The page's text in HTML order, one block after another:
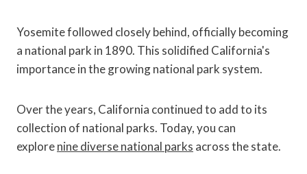
Yosemite followed closely behind, officially becoming
a national park in 1890. This solidified California's
importance in the growing national park system.
Over the years, California continued to add to its
collection of national parks. Today, you can
explorenine diverse national parks across the state.